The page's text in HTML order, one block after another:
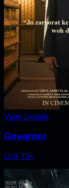
View Details
Governor
U/A 13+